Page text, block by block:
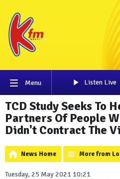
Menu Listen Live
TCD Study Seeks To
Partners Of People
Didn't Contract The
News Home More from
Tuesday, 25 May 2021 10:21